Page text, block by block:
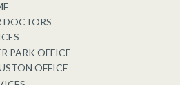
DOCTORS
PARK OFFICE
OFFICE